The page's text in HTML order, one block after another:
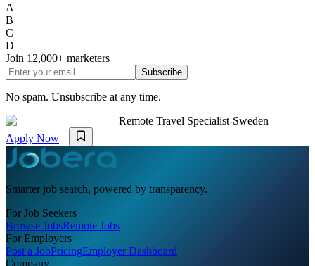
A
B
C
D
Join 12,000+ marketers
Subscribe
No spam. Unsubscribe at any time.
Remote Travel Specialist-Sweden
Apply Now
Smarter job search, powered by transparency.
For Job Seekers
Browse JobsRemote Jobs
For Employers
Post a JobPricingEmployer Dashboard
Company